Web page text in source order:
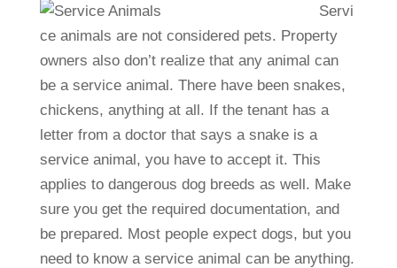
Servi
ce animals are not considered pets. Property
owners also don’t realize that any animal can
be a service animal. There have been snakes,
chickens, anything at all. If the tenant has a
letter from a doctor that says a snake is a
service animal, you have to accept it. This
applies to dangerous dog breeds as well. Make
sure you get the required documentation, and
be prepared. Most people expect dogs, but you
need to know a service animal can be anything.